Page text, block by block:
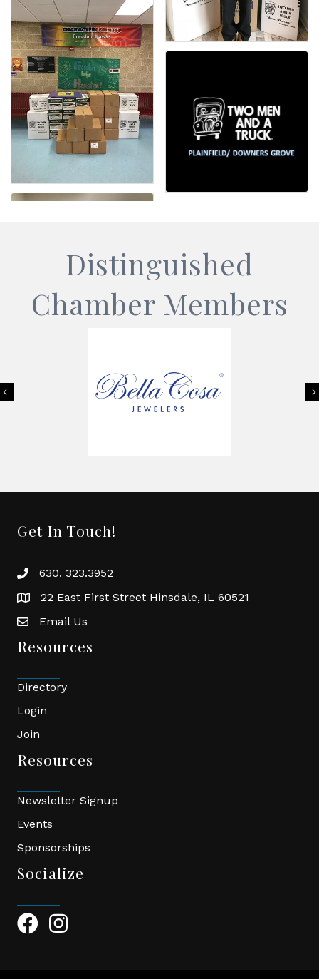
Distinguished
Chamber Members
Previous
Get In Touch!
phone630. 323.3952
location22 East First Street Hinsdale, IL 60521
emailEmail Us
Resources
Directory
Login
Join
Resources
Newsletter Signup
Events
Sponsorships
Socialize
Facebook Icon
Instagram Icon